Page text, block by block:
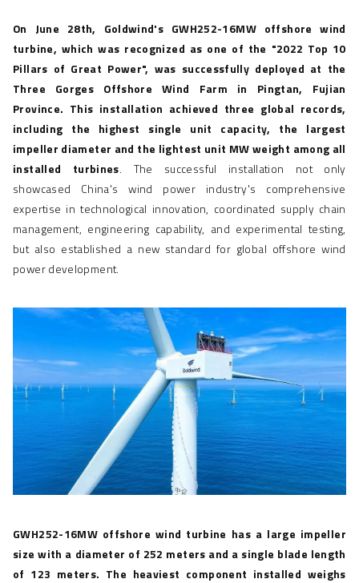
On June 28th, Goldwind's GWH252-16MW offshore wind
turbine, which was recognized as one of the "2022 Top 10
Pillars of Great Power", was successfully deployed at the
Three Gorges Offshore Wind Farm in Pingtan, Fujian
Province. This installation achieved three global records,
including the highest single unit capacity, the largest
impeller diameter and the lightest unit MW weight among all
installed turbines. The successful installation not only
showcased China's wind power industry's comprehensive
expertise in technological innovation, coordinated supply chain
management, engineering capability, and experimental testing,
but also established a new standard for global offshore wind
power development.
GWH252-16MW offshore wind turbine has a large impeller
size with a diameter of 252 meters and a single blade length
of 123 meters. The heaviest component installed weighs